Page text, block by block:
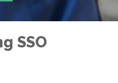
SSO